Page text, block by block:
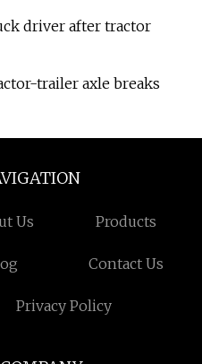
driver after tractor
trailer axle breaks
Us Products
Contact Us
Privacy Policy